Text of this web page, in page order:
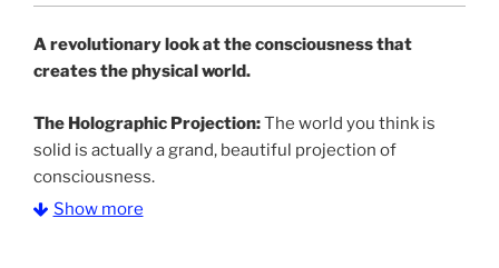
Arevolutionary look at the consciousness that
creates the physical world.
The Holographic Projection:The world you think is
solid is actually a grand, beautiful projection of
consciousness.
Show more